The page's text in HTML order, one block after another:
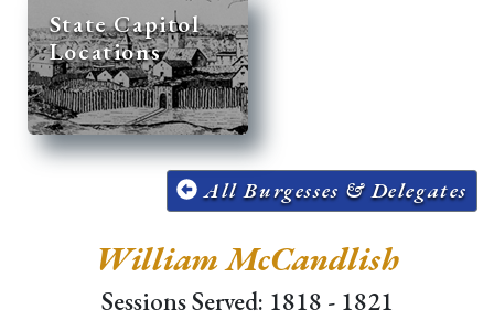
State Capitol
Locations
All Burgesses & Delegates
William McCandlish
Sessions Served: 1818 - 1821